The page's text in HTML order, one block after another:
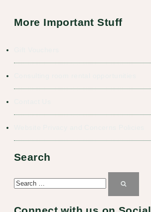
More Important Stuff
Search
for: